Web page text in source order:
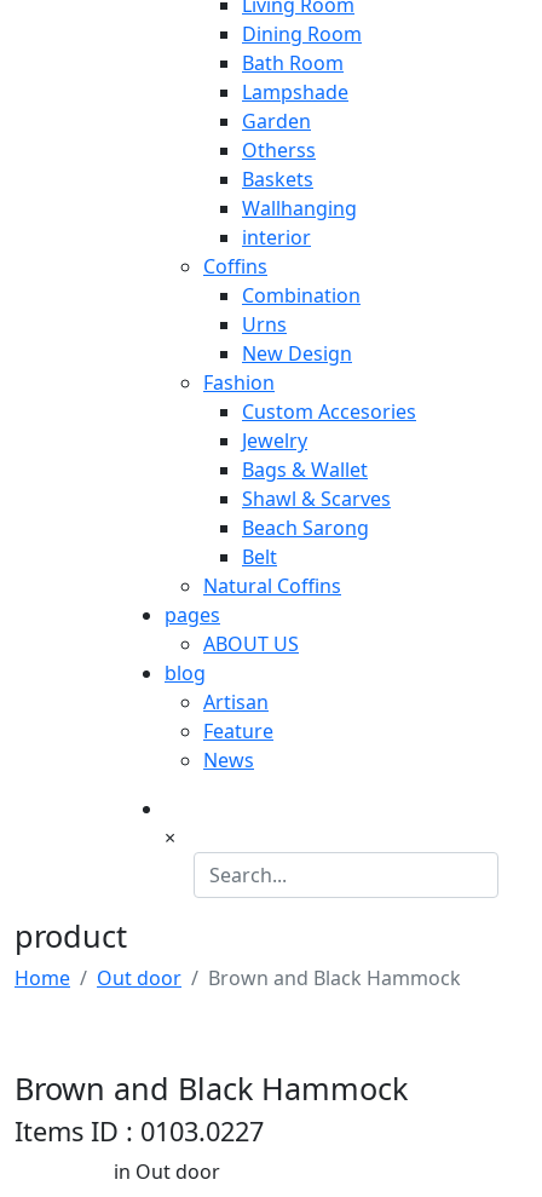
Dining Room
Bath Room
Lampshade
Garden
Otherss
Baskets
Wallhanging
interior
Coffins
Combination
Urns
New Design
Fashion
Custom Accesories
Jewelry
Bags & Wallet
Shawl & Scarves
Beach Sarong
Belt
Natural Coffins
pages
ABOUT US
blog
Artisan
Feature
News
×
product
Home Out door Brown and Black Hammock
Brown and Black Hammock
Items ID : 0103.0227
in Out door